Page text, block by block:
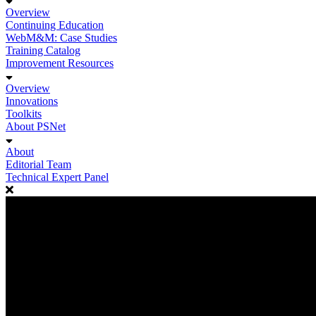
Overview
Continuing Education
WebM&M: Case Studies
Training Catalog
Improvement Resources
Overview
Innovations
Toolkits
About PSNet
About
Editorial Team
Technical Expert Panel